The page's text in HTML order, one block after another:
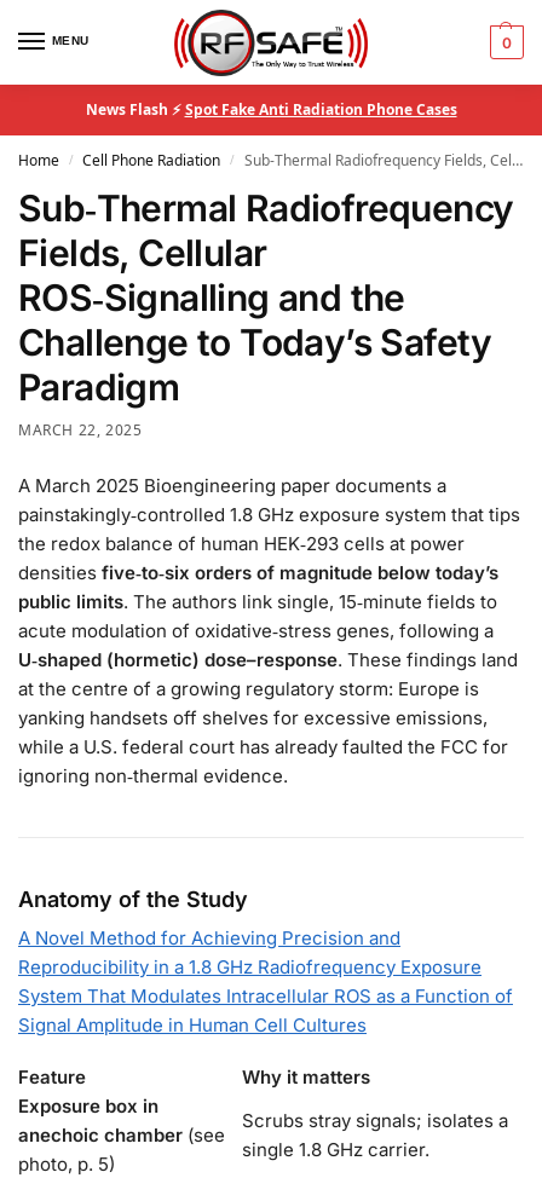
MENU 0
News Flash ⚡Spot Fake Anti Radiation Phone Cases
Home / Cell Phone Radiation / Sub‑Thermal Radiofrequency Fields, Cellular ROS‑Signalling and the Challenge to Today’s Safety Paradigm
Sub‑Thermal Radiofrequency
Fields, Cellular
ROS‑Signalling and the
Challenge to Today’s Safety
Paradigm
MARCH 22, 2025
A March 2025 Bioengineering paper documents a
painstakingly‑controlled 1.8 GHz exposure system that tips
the redox balance of human HEK‑293 cells at power
densities five‑to‑six orders of magnitude below today’s
public limits. The authors link single, 15‑minute fields to
acute modulation of oxidative‑stress genes, following a
U‑shaped (hormetic) dose–response. These findings land
at the centre of a growing regulatory storm: Europe is
yanking handsets off shelves for excessive emissions,
while a U.S. federal court has already faulted the FCC for
ignoring non‑thermal evidence.
Anatomy of the Study
A Novel Method for Achieving Precision and
Reproducibility in a 1.8 GHz Radiofrequency Exposure
System That Modulates Intracellular ROS as a Function of
Signal Amplitude in Human Cell Cultures
Feature
Why it matters
Exposure box in
anechoic chamber (see
photo, p. 5)
Scrubs stray signals; isolates a
single 1.8 GHz carrier.